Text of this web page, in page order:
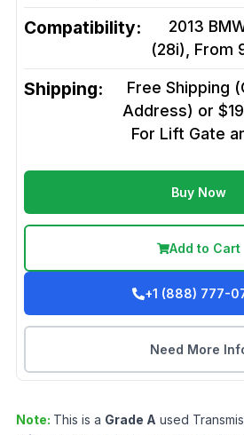
Compatibility:
2013
(28i), From
Shipping:
Free Shipping
Address) or
For Lift Gate
Buy Now
Add to Cart
+1 (888) 777-
Need More
Note: This is a Grade A used